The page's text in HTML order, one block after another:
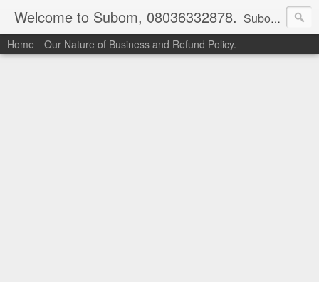
Welcome to Subom, 08036332878. Subom is a trusted marketplace which brings buyers and sellers together. Buyers can buy with peace of mind and sellers can make money selling their products and services. Contact us if you have any enquiries, issues or suggestions: Whatsapp 08036332878, 08084946790. Email: socratesuduk@yahoo.com Instagram: @subom Facebook: @subom Twitter: @subom Subom, the trusted name in easy online shopping.
Home Our Nature of Business and Refund Policy.